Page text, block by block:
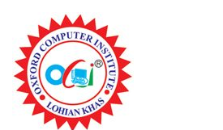
content
(Press
Enter)